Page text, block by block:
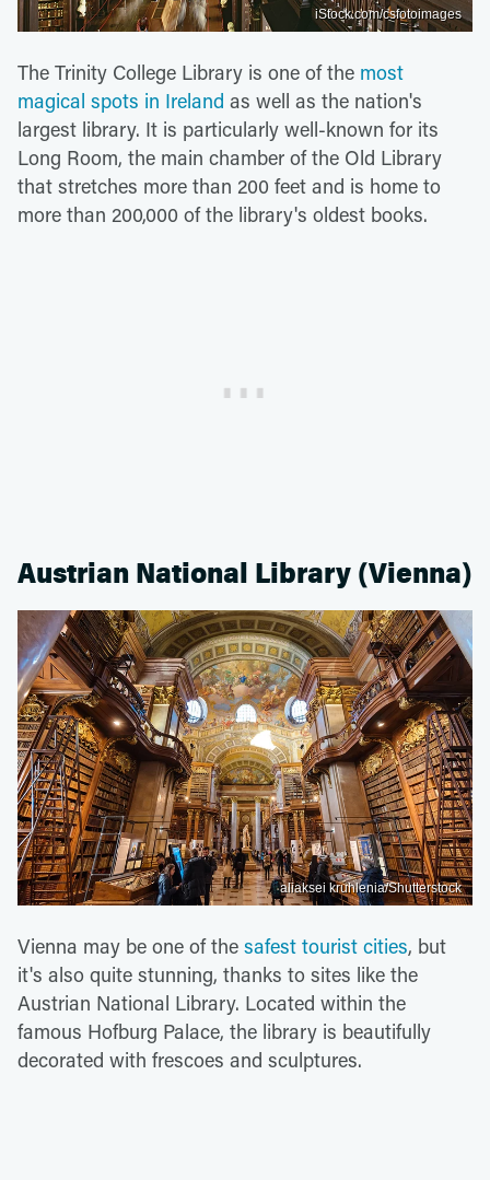
iStock.com/csfotoimages
The Trinity College Library is one of the most
magical spots in Ireland as well as the nation's
largest library. It is particularly well-known for its
Long Room, the main chamber of the Old Library
that stretches more than 200 feet and is home to
more than 200,000 of the library's oldest books.
Austrian National Library (Vienna)
aliaksei kruhlenia/Shutterstock
Vienna may be one of the safest tourist cities, but
it's also quite stunning, thanks to sites like the
Austrian National Library. Located within the
famous Hofburg Palace, the library is beautifully
decorated with frescoes and sculptures.